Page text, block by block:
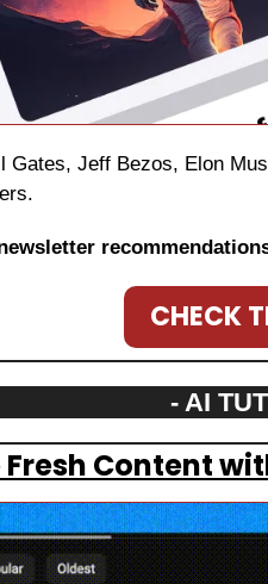
Gates, Jeff Bezos, Elon
CHECK
- AI
Content